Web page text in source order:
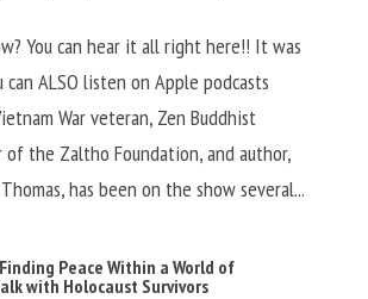
You can hear it all right here!! It was
ALSO listen on Apple podcasts
War veteran, Zen Buddhist
of the Zaltho Foundation, and author,
has been on the show several...
Peace Within a World of
with Holocaust Survivors